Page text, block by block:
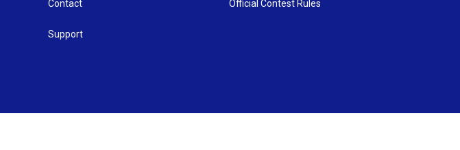
Contact
Support
Official Contest Rules